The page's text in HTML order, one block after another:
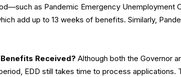
as Pandemic Emergency Unemployment
add up to 13 weeks of benefits. Similarly,
Received? Although both the Governor
EDD still takes time to process applications.